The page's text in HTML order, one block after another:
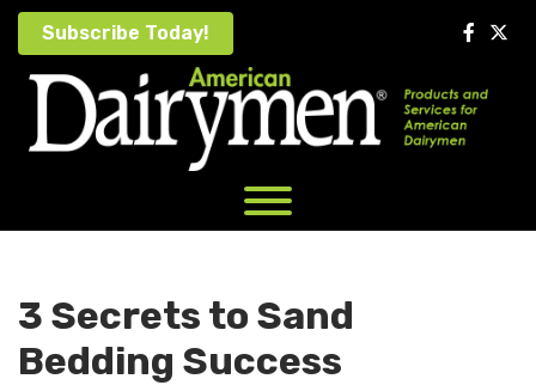
Skip
content
Subscribe Today!
3 Secrets to Sand
Bedding Success